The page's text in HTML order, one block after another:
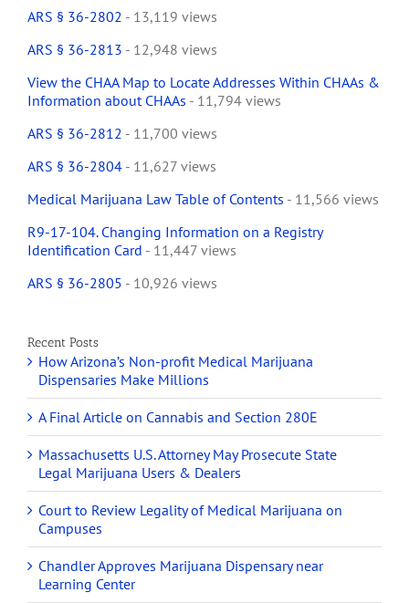
ARS § 36-2802 - 13,119 views
ARS § 36-2813 - 12,948 views
View the CHAA Map to Locate Addresses Within CHAAs &
Information about CHAAs - 11,794 views
ARS § 36-2812 - 11,700 views
ARS § 36-2804 - 11,627 views
Medical Marijuana Law Table of Contents - 11,566 views
R9-17-104. Changing Information on a Registry
Identification Card - 11,447 views
ARS § 36-2805 - 10,926 views
Recent Posts
How Arizona’s Non-profit Medical Marijuana
Dispensaries Make Millions
A Final Article on Cannabis and Section 280E
Massachusetts U.S. Attorney May Prosecute State
Legal Marijuana Users & Dealers
Court to Review Legality of Medical Marijuana on
Campuses
Chandler Approves Marijuana Dispensary near
Learning Center